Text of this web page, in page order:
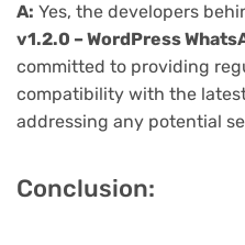
A: Yes, the developers
v1.2.0 – WordPress
committed to providing
compatibility with the
addressing any potential
Conclusion: